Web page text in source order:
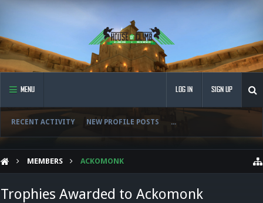
MENU
RECENT ACTIVITY NEW PROFILE POSTS ...
LOG IN SIGN UP
MEMBERS ACKOMONK
Trophies Awarded to Ackomonk